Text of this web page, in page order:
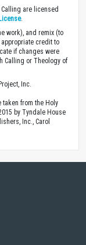
are licensed
.
work), and remix (to
credit to
if changes were
Calling or Theology of
Inc.
from the Holy
by Tyndale House
Inc., Carol